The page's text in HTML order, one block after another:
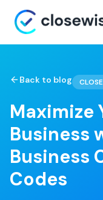
Back to blog
Maximize
Business
Business
Codes